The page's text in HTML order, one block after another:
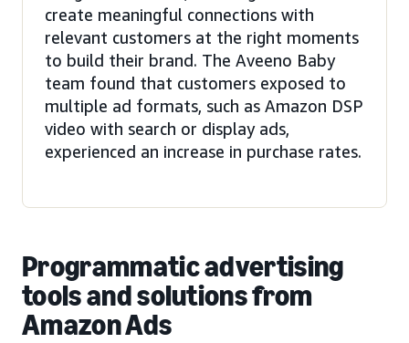
create meaningful connections with
relevant customers at the right moments
to build their brand. The Aveeno Baby
team found that customers exposed to
multiple ad formats, such as Amazon DSP
video with search or display ads,
experienced an increase in purchase rates.
Programmatic advertising
tools and solutions from
Amazon Ads